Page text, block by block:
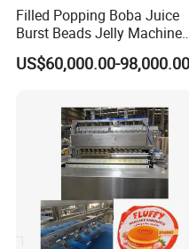
Our client
We have 40 years of
They are also very
often buy back. We have
and foreign customers. I
Target Industry Co., Ltd.
Filled Popping Boba Juice
Burst Beads Jelly Machine
Production Line
US$60,000.00-98,000.00